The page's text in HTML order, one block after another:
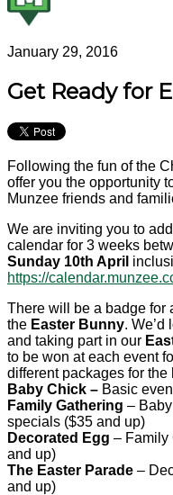
January 29, 2016
Get Ready for
Following the fun of the
offer you the opportunity
Munzee friends and
We are inviting you to
calendar for 3 weeks
Sunday 10th April
https://
There will be a badge for
the Easter Bunny. We’d
and taking part in our
to be won at each event
different packages for
Baby Chick – Basic
Family Gathering –
specials ($35 and up)
Decorated Egg – Family
and up)
The Easter Parade –
and up)